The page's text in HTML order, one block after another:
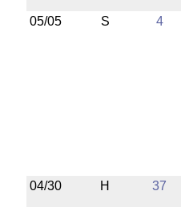
05/05 S 4
04/30 H 37